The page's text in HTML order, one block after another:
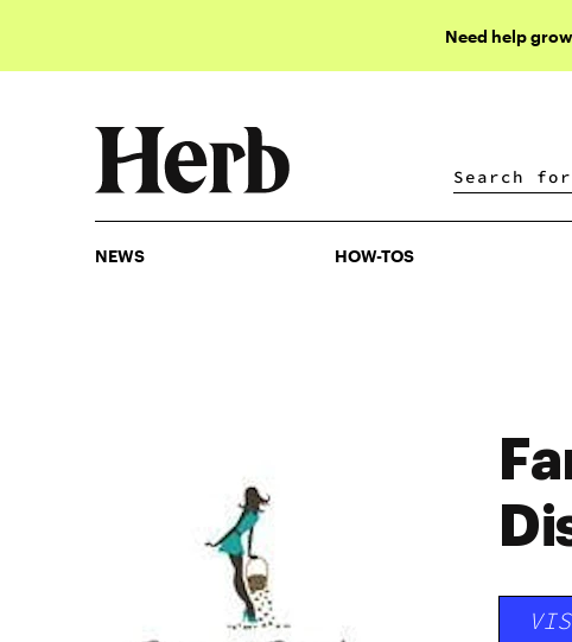
Need help
NEWS HOW-TOS